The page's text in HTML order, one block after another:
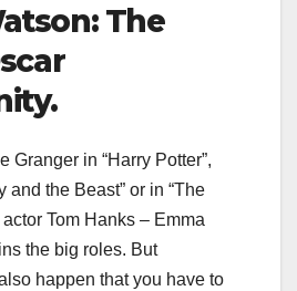
The
Granger in “Harry Potter”,
and the Beast” or in “The
Tom Hanks – Emma
the big roles. But
happen that you have to